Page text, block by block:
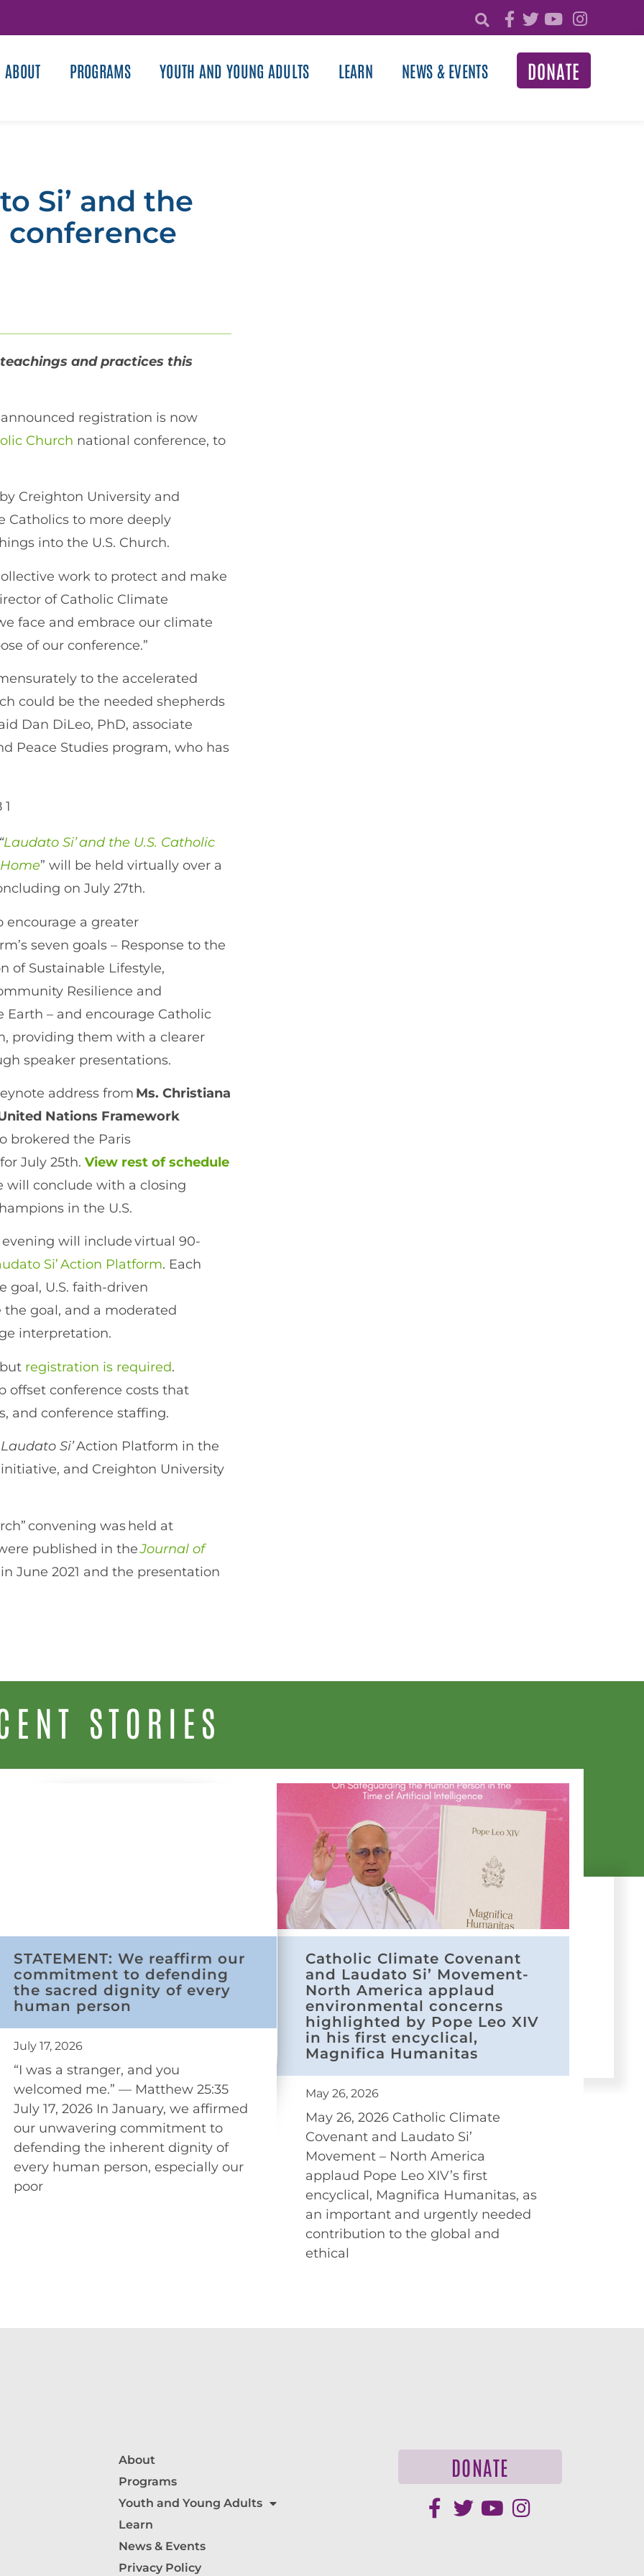
ABOUT PROGRAMS YOUTH AND YOUNG ADULTS LEARN NEWS & EVENTS DONATE
Si’ and the
conference
and practices this
registration is now
Church national conference, to
Creighton University and
Catholics to more deeply
into the U.S. Church.
work to protect and make
of Catholic Climate
face and embrace our climate
of our conference.”
to the accelerated
could be the needed shepherds
Dan DiLeo, PhD, associate
Peace Studies program, who has
Laudato Si’ and the U.S. Catholic
” will be held virtually over a
on July 27th.
encourage a greater
seven goals – Response to the
of Sustainable Lifestyle,
Resilience and
– and encourage Catholic
providing them with a clearer
speaker presentations.
address from Ms. Christiana
Nations Framework
brokered the Paris
July 25th. View rest of schedule
will conclude with a closing
in the U.S.
will include virtual 90-
Si’ Action Platform. Each
goal, U.S. faith-driven
goal, and a moderated
interpretation.
registration is required.
offset conference costs that
and conference staffing.
Laudato Si’Action Platform in the
and Creighton University
convening was held at
published in theJournal of
June 2021 and the presentation
STORIES
STATEMENT: We reaffirm our
commitment to defending
the sacred dignity of every
human person
July 17, 2026
“I was a stranger, and you
welcomed me.” — Matthew 25:35
July 17, 2026 In January, we affirmed
our unwavering commitment to
defending the inherent dignity of
every human person, especially our
poor
Catholic Climate Covenant
and Laudato Si’ Movement-
North America applaud
environmental concerns
highlighted by Pope Leo XIV
in his first encyclical,
Magnifica Humanitas
May 26, 2026
May 26, 2026 Catholic Climate
Covenant and Laudato Si’
Movement – North America
applaud Pope Leo XIV’s first
encyclical, Magnifica Humanitas, as
an important and urgently needed
contribution to the global and
ethical
About
Programs
Youth and Young Adults
Learn
News & Events
Privacy Policy
DONATE